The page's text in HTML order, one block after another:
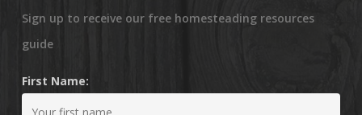
Sign up to receive our free homesteading resources
guide
First Name: